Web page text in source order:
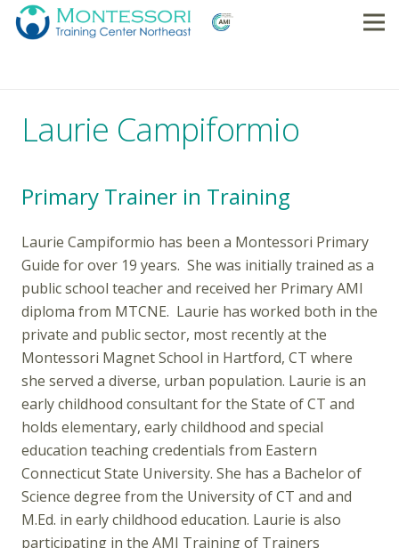
Laurie Campiformio
Primary Trainer in Training
Laurie Campiformio has been a Montessori Primary
Guide for over 19 years. She was initially trained as a
public school teacher and received her Primary AMI
diploma from MTCNE. Laurie has worked both in the
private and public sector, most recently at the
Montessori Magnet School in Hartford, CT where
she served a diverse, urban population. Laurie is an
early childhood consultant for the State of CT and
holds elementary, early childhood and special
education teaching credentials from Eastern
Connecticut State University. She has a Bachelor of
Science degree from the University of CT and and
M.Ed. in early childhood education. Laurie is also
participating in the AMI Training of Trainers